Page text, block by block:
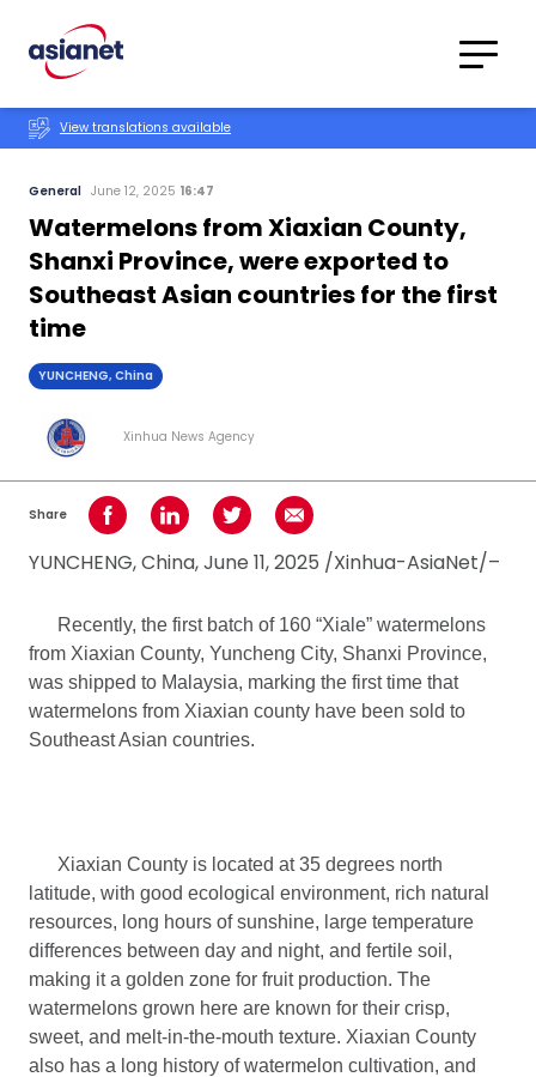
Translations
View translations available
General June 12, 2025 16:47
Watermelons from Xiaxian County,
Shanxi Province, were exported to
Southeast Asian countries for the first
time
YUNCHENG, China
Xinhua News Agency
Share Share on Facebook
Share on LinkedInShare on TwitterShare using Email
YUNCHENG, China, June 11, 2025 /Xinhua-AsiaNet/–
Recently, the first batch of 160 “Xiale” watermelons
from Xiaxian County, Yuncheng City, Shanxi Province,
was shipped to Malaysia, marking the first time that
watermelons from Xiaxian county have been sold to
Southeast Asian countries.
Xiaxian County is located at 35 degrees north
latitude, with good ecological environment, rich natural
resources, long hours of sunshine, large temperature
differences between day and night, and fertile soil,
making it a golden zone for fruit production. The
watermelons grown here are known for their crisp,
sweet, and melt-in-the-mouth texture. Xiaxian County
also has a long history of watermelon cultivation, and